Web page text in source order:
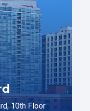
10th Floor